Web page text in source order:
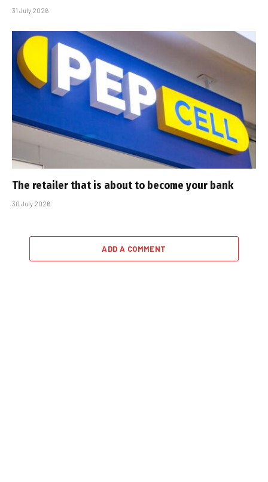
31 July 2026
The retailer that is about to become your bank
30 July 2026
ADD A COMMENT